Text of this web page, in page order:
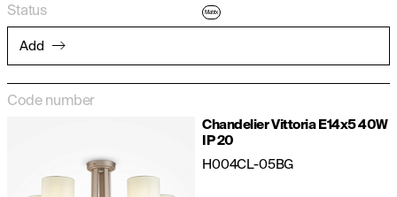
Status Matrix
Add
Code number
Chandelier Vittoria E14x5 40W
IP 20
H004CL-05BG